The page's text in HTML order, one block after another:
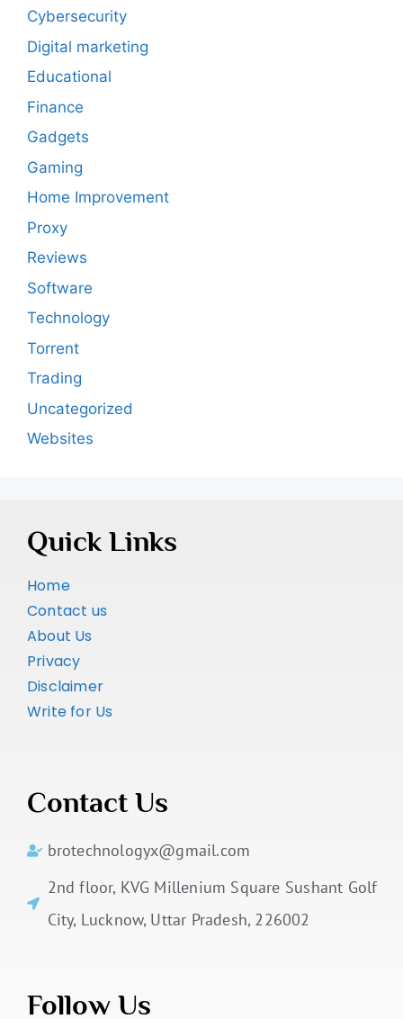
Cybersecurity
Digital marketing
Educational
Finance
Gadgets
Gaming
Home Improvement
Proxy
Reviews
Software
Technology
Torrent
Trading
Uncategorized
Websites
Quick Links
Home
Contact us
About Us
Privacy
Disclaimer
Write for Us
Contact Us
brotechnologyx@gmail.com
2nd floor, KVG Millenium Square Sushant Golf
City, Lucknow, Uttar Pradesh, 226002
Follow Us